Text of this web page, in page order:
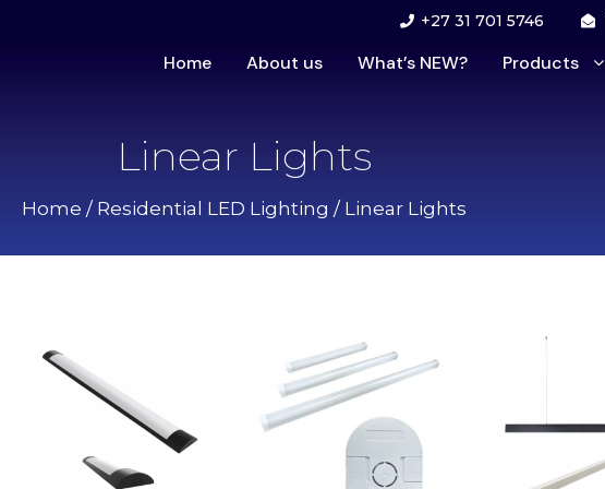
+27 31 701 5746
Home About us What’s NEW? Products
Linear Lights
Home / Residential LED Lighting / Linear Lights